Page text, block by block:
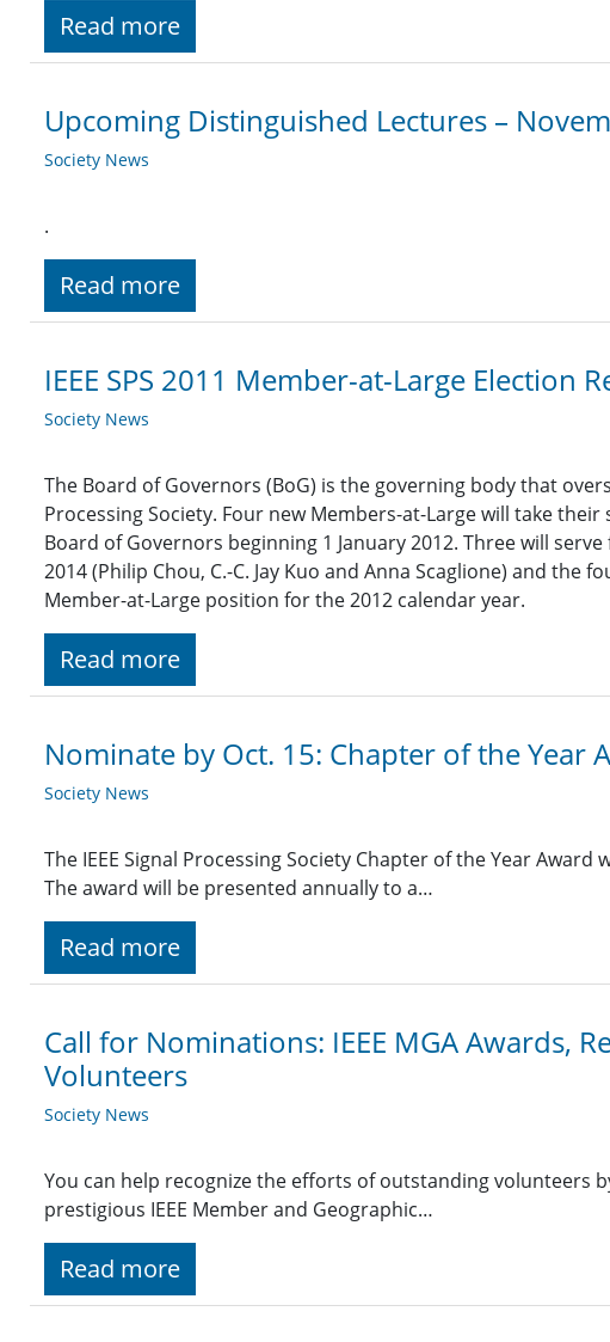
Read more
Upcoming Distinguished Lectures –
Society News
.
Read more
IEEE SPS 2011 Member-at-Large Election
Society News
The Board of Governors (BoG) is the governing body that
Processing Society. Four new Members-at-Large will take
Board of Governors beginning 1 January 2012. Three will
2014 (Philip Chou, C.-C. Jay Kuo and Anna Scaglione) and the
Member-at-Large position for the 2012 calendar year.
Read more
Nominate by Oct. 15: Chapter of the Year
Society News
The IEEE Signal Processing Society Chapter of the Year
The award will be presented annually to a…
Read more
Call for Nominations: IEEE MGA Awards,
Volunteers
Society News
You can help recognize the efforts of outstanding volunteers
prestigious IEEE Member and Geographic…
Read more